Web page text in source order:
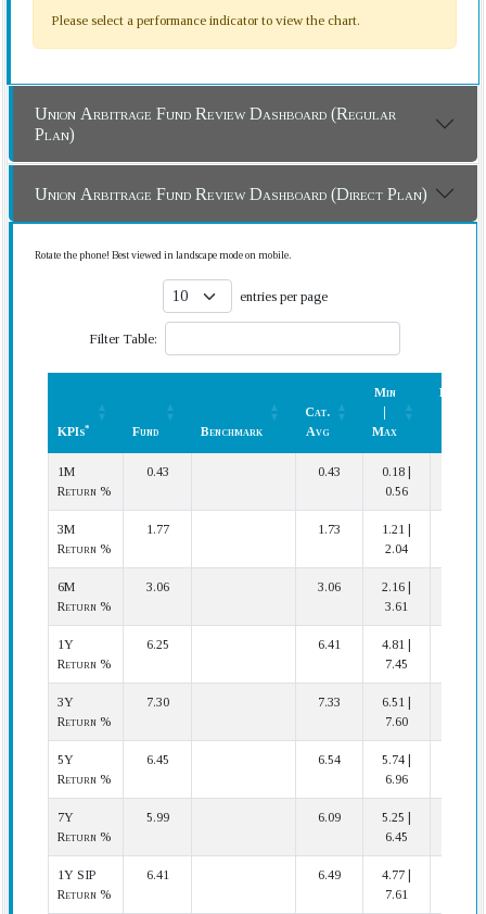
Please select a performance indicator to view the chart.
Union Arbitrage Fund Review Dashboard (Regular
Plan)
Union Arbitrage Fund Review Dashboard (Direct Plan)
Rotate the phone! Best viewed in landscape mode on mobile.
entries per page
Filter Table:
KPIs* Fund Benchmark
Cat.
Avg
Min
Max
Rank
1M
Return %
0.43 0.43
0.18 |
0.56
3M
Return %
1.77 1.73
1.21 |
2.04
6M
Return %
3.06 3.06
2.16 |
3.61
1Y
Return %
6.25 6.41
4.81 |
7.45
3Y
Return %
7.30 7.33
6.51 |
7.60
5Y
Return %
6.45 6.54
5.74 |
6.96
7Y
Return %
5.99 6.09
5.25 |
6.45
1Y SIP
Return %
6.41 6.49
4.77 |
7.61